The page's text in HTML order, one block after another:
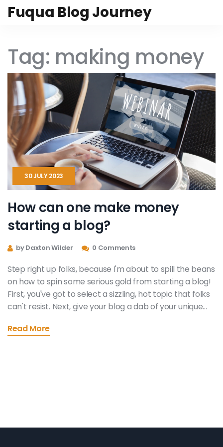
Fuqua Blog Journey
Tag: making money
30 JULY 2023
How can one make money
starting a blog?
by Daxton Wilder 0 Comments
Step right up folks, because I'm about to spill the beans
on how to spin some serious gold from starting a blog!
First, you've got to select a sizzling, hot topic that folks
can't resist. Next, give your blog a dab of your unique
where the magic happens: you can start cashing in on
Read More